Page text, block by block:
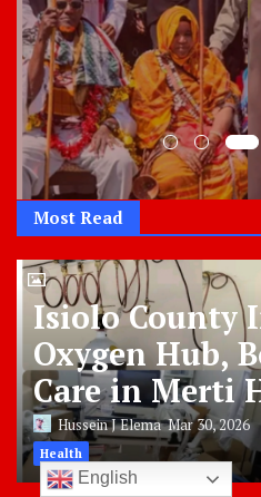
Most Read
Isiolo County
Oxygen Hub,
Care in Merti
Hussein J ElemaMar 30, 2026
Health
English